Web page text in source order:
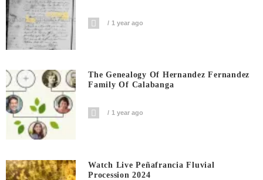
1 year ago
The Genealogy Of Hernandez Fernandez
Family Of Calabanga
1 year ago
Watch Live Peñafrancia Fluvial
Procession 2024